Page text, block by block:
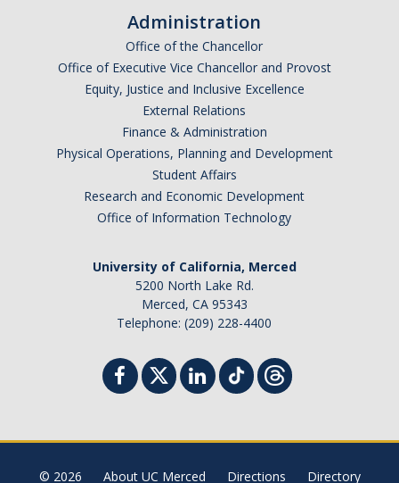
Administration
Office of the Chancellor
Office of Executive Vice Chancellor and Provost
Equity, Justice and Inclusive Excellence
External Relations
Finance & Administration
Physical Operations, Planning and Development
Student Affairs
Research and Economic Development
Office of Information Technology
University of California, Merced
5200 North Lake Rd.
Merced, CA 95343
Telephone: (209) 228-4400
© 2026 About UC Merced Directions Directory